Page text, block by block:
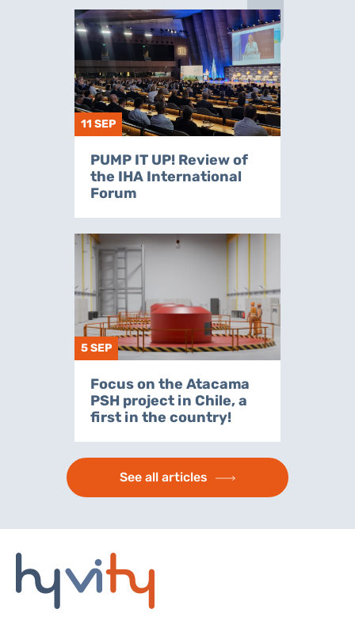
11 SEP
PUMP IT UP! Review of
the IHA International
Forum
5 SEP
Focus on the Atacama
PSH project in Chile, a
first in the country!
See all articles